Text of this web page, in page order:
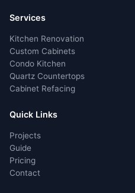
Services
Kitchen Renovation
Custom Cabinets
Condo Kitchen
Quartz Countertops
Cabinet Refacing
Quick Links
Projects
Guide
Pricing
Contact